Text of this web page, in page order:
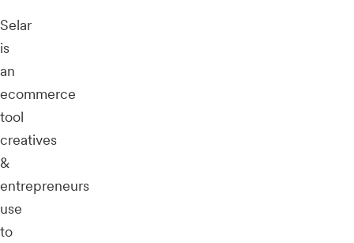
Selar
is
an
ecommerce
tool
creatives
&
entrepreneurs
use
to